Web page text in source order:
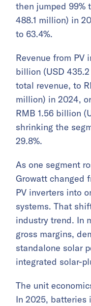
then jumped 99%
488.1 million) in
to 63.4%.
Revenue from PV
billion (USD
total revenue, to
million) in 2024,
RMB 1.56 billion
shrinking the
29.8%.
As one segment
Growatt changed
PV inverters into
systems. That
industry trend. In
gross margins,
standalone solar
integrated solar-
The unit
In 2025, batteries